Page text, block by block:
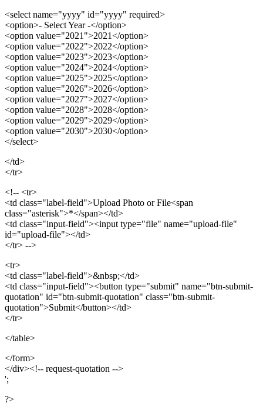
<select name="yyyy" id="yyyy" required>
<option>- Select Year -</option>
<option value="2021">2021</option>
<option value="2022">2022</option>
<option value="2023">2023</option>
<option value="2024">2024</option>
<option value="2025">2025</option>
<option value="2026">2026</option>
<option value="2027">2027</option>
<option value="2028">2028</option>
<option value="2029">2029</option>
<option value="2030">2030</option>
</select>
</td>
</tr>
<!-- <tr>
<td class="label-field">Upload Photo or File<span
class="asterisk">*</span></td>
<td class="input-field"><input type="file" name="upload-file"
id="upload-file"></td>
</tr> -->
<tr>
<td class="label-field">&nbsp;</td>
<td class="input-field"><button type="submit" name="btn-submit-
quotation" id="btn-submit-quotation" class="btn-submit-
quotation">Submit</button></td>
</tr>
</table>
</form>
</div><!-- request-quotation -->
';
?>